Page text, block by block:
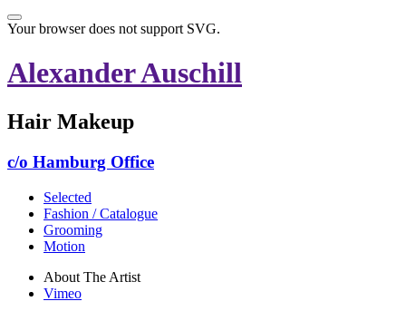
Your browser does not support SVG.
Alexander Auschill
Hair Makeup
c/o Hamburg Office
Selected
Fashion / Catalogue
Grooming
Motion
About The Artist
Vimeo